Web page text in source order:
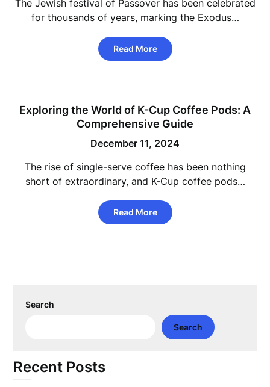
The Jewish festival of Passover has been celebrated
for thousands of years, marking the Exodus…
Read More
Exploring the World of K-Cup Coffee Pods: A
Comprehensive Guide
December 11, 2024
The rise of single-serve coffee has been nothing
short of extraordinary, and K-Cup coffee pods…
Read More
Search
Search
Recent Posts